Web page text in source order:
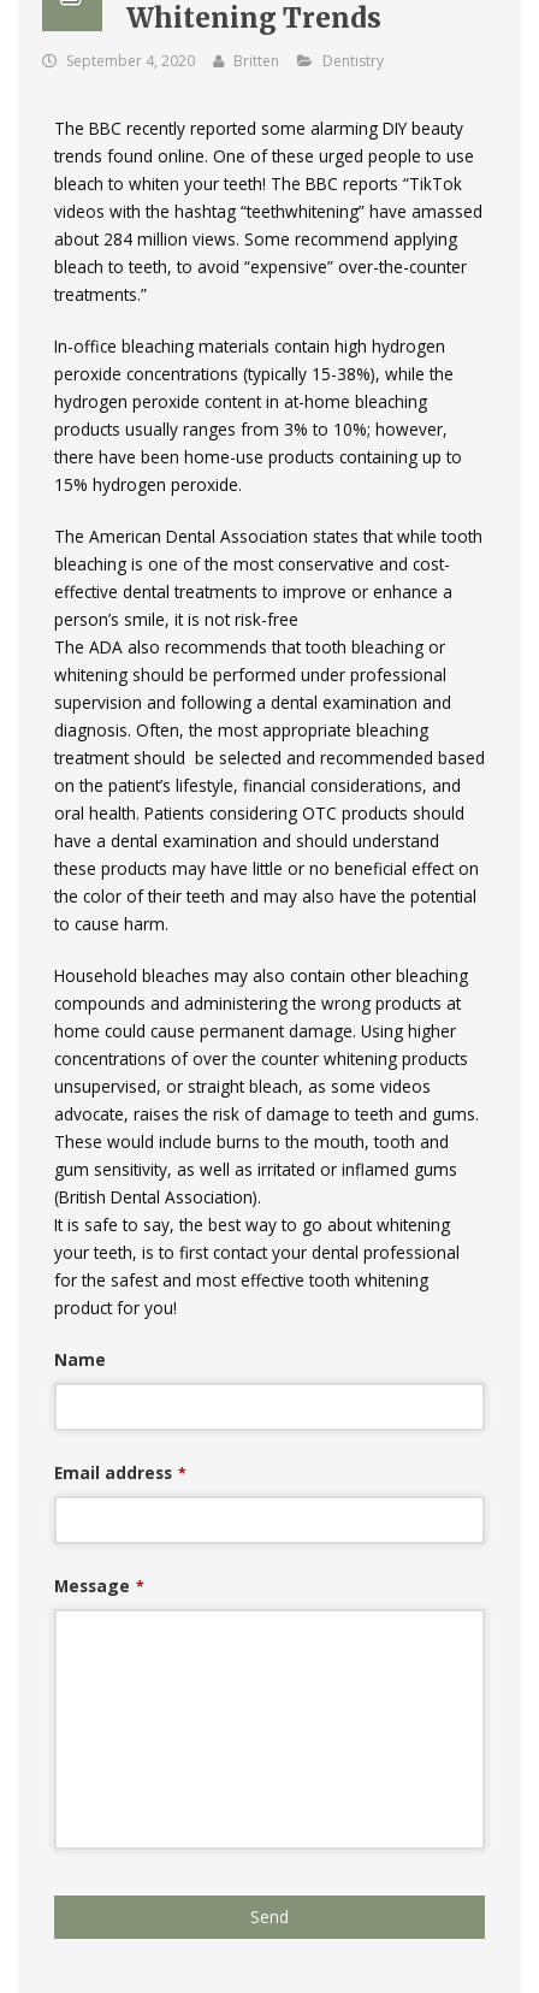
Whitening Trends
September 4, 2020 Britten Dentistry
The BBC recently reported some alarming DIY beauty
trends found online. One of these urged people to use
bleach to whiten your teeth! The BBC reports “TikTok
videos with the hashtag “teethwhitening” have amassed
about 284 million views. Some recommend applying
bleach to teeth, to avoid “expensive” over-the-counter
treatments.”
In-office bleaching materials contain high hydrogen
peroxide concentrations (typically 15-38%), while the
hydrogen peroxide content in at-home bleaching
products usually ranges from 3% to 10%; however,
there have been home-use products containing up to
15% hydrogen peroxide.
The American Dental Association states that while tooth
bleaching is one of the most conservative and cost-
effective dental treatments to improve or enhance a
person’s smile, it is not risk-free
The ADA also recommends that tooth bleaching or
whitening should be performed under professional
supervision and following a dental examination and
diagnosis. Often, the most appropriate bleaching
treatment should be selected and recommended based
on the patient’s lifestyle, financial considerations, and
oral health. Patients considering OTC products should
have a dental examination and should understand
these products may have little or no beneficial effect on
the color of their teeth and may also have the potential
to cause harm.
Household bleaches may also contain other bleaching
compounds and administering the wrong products at
home could cause permanent damage. Using higher
concentrations of over the counter whitening products
unsupervised, or straight bleach, as some videos
advocate, raises the risk of damage to teeth and gums.
These would include burns to the mouth, tooth and
gum sensitivity, as well as irritated or inflamed gums
(British Dental Association).
It is safe to say, the best way to go about whitening
your teeth, is to first contact your dental professional
for the safest and most effective tooth whitening
product for you!
Name
Email address *
Message *
Your
Send